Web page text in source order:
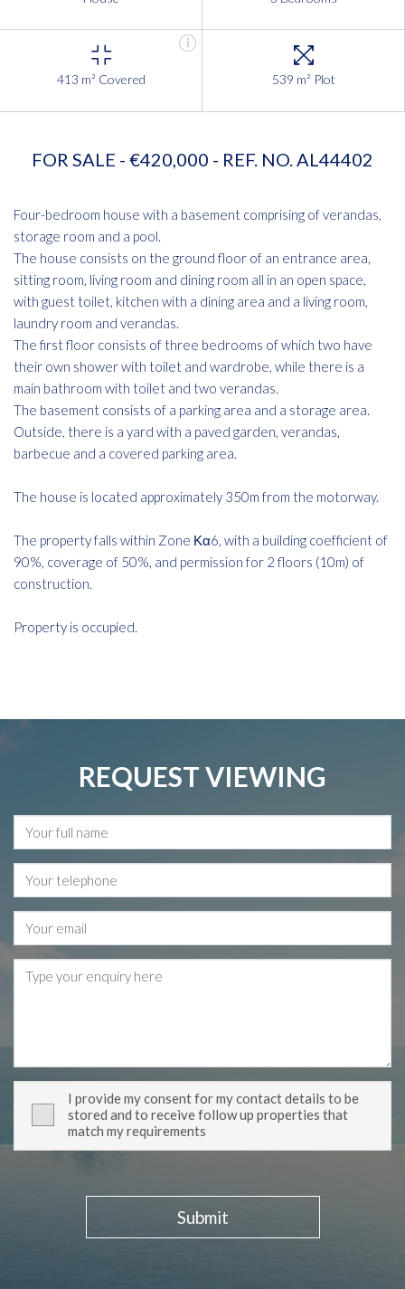
413 m² Covered 539 m² Plot
FOR SALE - €420,000 - REF. NO. AL44402
Four-bedroom house with a basement comprising of verandas,
storage room and a pool.
The house consists on the ground floor of an entrance area,
sitting room, living room and dining room all in an open space,
with guest toilet, kitchen with a dining area and a living room,
laundry room and verandas.
The first floor consists of three bedrooms of which two have
their own shower with toilet and wardrobe, while there is a
main bathroom with toilet and two verandas.
The basement consists of a parking area and a storage area.
Outside, there is a yard with a paved garden, verandas,
barbecue and a covered parking area.
The house is located approximately 350m from the motorway.
The property falls within Zone Κα6, with a building coefficient of
90%, coverage of 50%, and permission for 2 floors (10m) of
construction.
Property is occupied.
REQUEST VIEWING
I provide my consent for my contact details to be
stored and to receive follow up properties that
match my requirements
Submit